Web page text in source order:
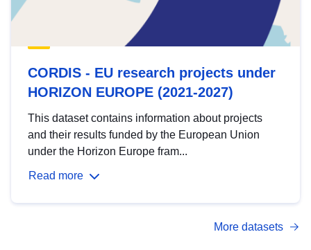
CORDIS - EU research projects under
HORIZON EUROPE (2021-2027)
This dataset contains information about projects
and their results funded by the European Union
under the Horizon Europe fram...
Read more
More datasets